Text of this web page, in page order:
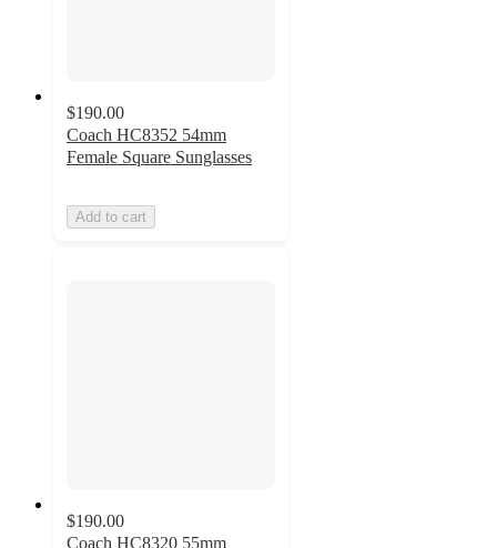
$190.00
Coach HC8352 54mm
Female Square Sunglasses
Add to cart
$190.00
Coach HC8320 55mm